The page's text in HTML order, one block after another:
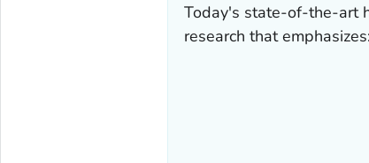
Today's state-of-the-art
research that emphasizes: